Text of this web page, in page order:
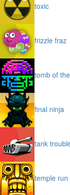
toxic
frizzle fraz
tomb of
final ninja
tank
temple run